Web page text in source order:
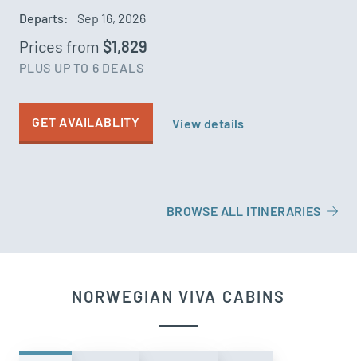
Departs: Sep 16, 2026
Prices from $1,829
PLUS UP TO 6 DEALS
GET AVAILABLITY View details
BROWSE ALL ITINERARIES
NORWEGIAN VIVA CABINS